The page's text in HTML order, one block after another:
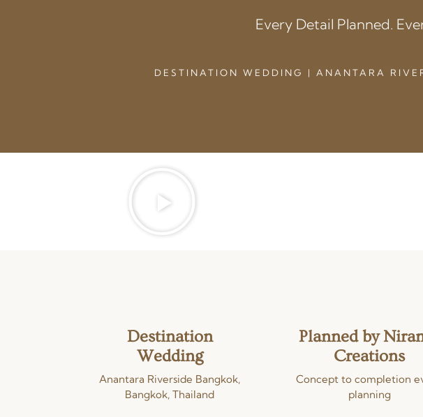
Every Detail Planned.
DESTINATION WEDDING | ANANTARA
Destination
Wedding
Anantara Riverside Bangkok,
Bangkok, Thailand
Planned by
Creations
Concept to completion
planning